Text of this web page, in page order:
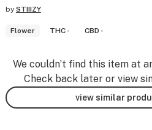
by STIIIZY
Flower THC - CBD -
We couldn’t find this item at
Check back later or view
view similar